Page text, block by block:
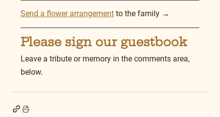
Send a flower arrangement to the family →
Please sign our guestbook
Leave a tribute or memory in the comments area,
below.